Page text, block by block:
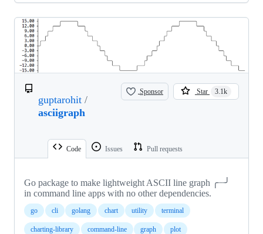
guptarohit /
asciigraph
Sponsor Star 3.1k
Code Issues Pull requests
Go package to make lightweight ASCII line graph ╭┈╯
in command line apps with no other dependencies.
go cli golang chart utility terminal
charting-library command-line graph plot